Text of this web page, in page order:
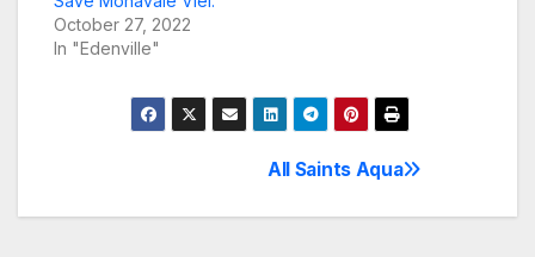
October 27, 2022
In "Edenville"
navigation
All Saints Aqua